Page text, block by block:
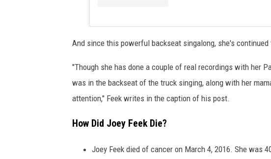
And since this powerful backseat singalong, she's
"Though she has done a couple of real recordings with her
was in the backseat of the truck singing, along with her
attention," Feek writes in the caption of his post.
How Did Joey Feek Die?
Joey Feek died of cancer on March 4, 2016. She was